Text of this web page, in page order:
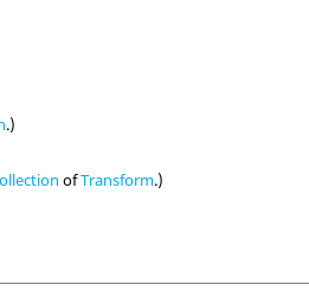
.)
ofTransform.)